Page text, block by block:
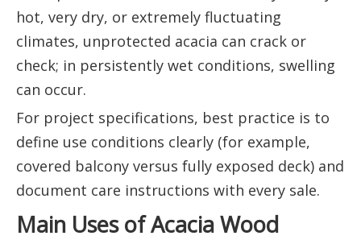
hot, very dry, or extremely fluctuating
climates, unprotected acacia can crack or
check; in persistently wet conditions, swelling
can occur.
For project specifications, best practice is to
define use conditions clearly (for example,
covered balcony versus fully exposed deck) and
document care instructions with every sale.
Main Uses of Acacia Wood